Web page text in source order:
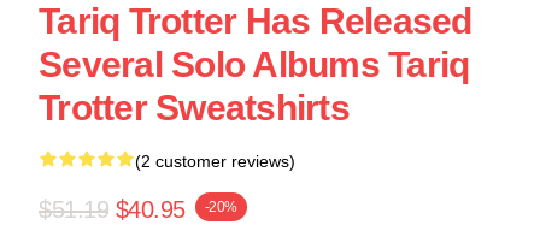
Tariq Trotter Has Released
Several Solo Albums Tariq
Trotter Sweatshirts
(2 customer reviews)
$51.19 $40.95 -20%